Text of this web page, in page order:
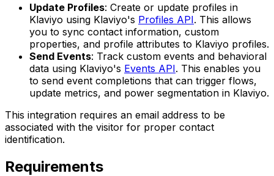
Update Profiles: Create or update profiles in
Klaviyo using Klaviyo's Profiles API. This allows
you to sync contact information, custom
properties, and profile attributes to Klaviyo profiles.
Send Events: Track custom events and behavioral
data using Klaviyo's Events API. This enables you
to send event completions that can trigger flows,
update metrics, and power segmentation in Klaviyo.
This integration requires an email address to be
associated with the visitor for proper contact
identification.
Requirements